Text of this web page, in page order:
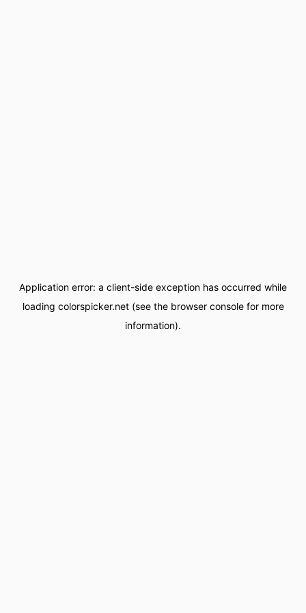
Application error: a client-side exception has occurred while
loading colorspicker.net(see the browser consolefor more
information).